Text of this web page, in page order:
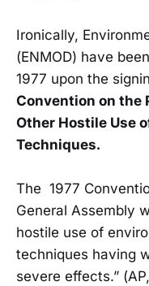
Ironically,
(ENMOD) have
1977 upon the
Convention on the
Other Hostile Use
Techniques.
The 1977
General Assembly
hostile use of
techniques having
severe effects.”